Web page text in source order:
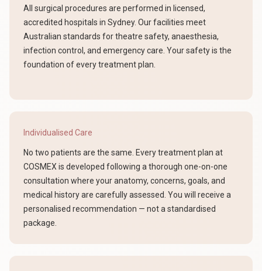
All surgical procedures are performed in licensed,
accredited hospitals in Sydney. Our facilities meet
Australian standards for theatre safety, anaesthesia,
infection control, and emergency care. Your safety is the
foundation of every treatment plan.
Individualised Care
No two patients are the same. Every treatment plan at
COSMEX is developed following a thorough one-on-one
consultation where your anatomy, concerns, goals, and
medical history are carefully assessed. You will receive a
personalised recommendation — not a standardised
package.